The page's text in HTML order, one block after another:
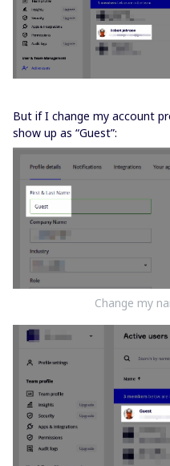
But if I change my account
show up as “Guest”:
Change my